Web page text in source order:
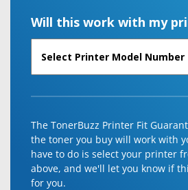
Will this work with my
The TonerBuzz Printer Fit
the toner you buy will work with
have to do is select your printer
above, and we'll let you know if
for you.